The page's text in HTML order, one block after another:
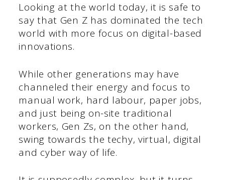
Looking at the world today, it is safe to
say that Gen Z has dominated the tech
world with more focus on digital-based
innovations.
While other generations may have
channeled their energy and focus to
manual work, hard labour, paper jobs,
and just being on-site traditional
workers, Gen Zs, on the other hand,
swing towards the techy, virtual, digital
and cyber way of life.